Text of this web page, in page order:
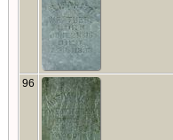
96